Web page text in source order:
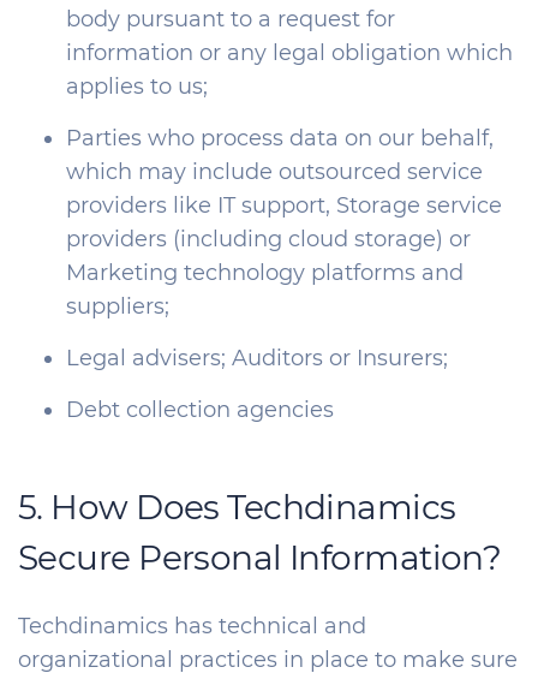
body pursuant to a request for
information or any legal obligation which
applies to us;
Parties who process data on our behalf,
which may include outsourced service
providers like IT support, Storage service
providers (including cloud storage) or
Marketing technology platforms and
suppliers;
Legal advisers; Auditors or Insurers;
Debt collection agencies
5. How Does Techdinamics
Secure Personal Information?
Techdinamics has technical and
organizational practices in place to make sure